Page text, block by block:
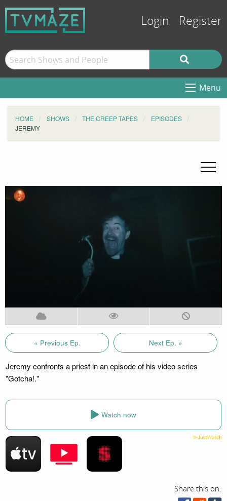
Login Register
Menu
HOME SHOWS THE CREEP TAPES
EPISODES
JEREMY
« Previous Ep. Next Ep. »
Jeremy confronts a priest in an episode of his video series
"Gotcha!."
Watch now
Share this on: